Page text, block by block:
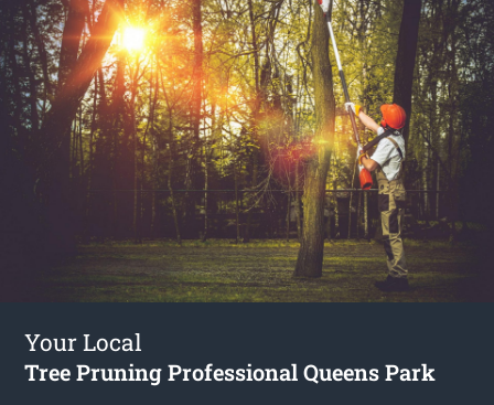
Your Local
Tree Pruning Professional Queens Park